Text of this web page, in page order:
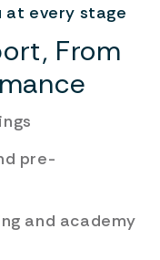
at every stage
From
pre-
and academy